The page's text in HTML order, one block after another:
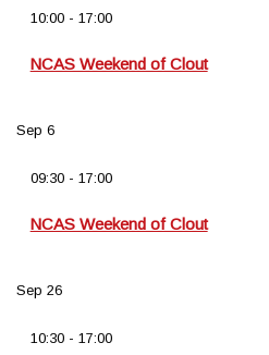
10:00- 17:00
NCAS Weekend of Clout
Sep 6
09:30- 17:00
NCAS Weekend of Clout
Sep 26
10:30- 17:00